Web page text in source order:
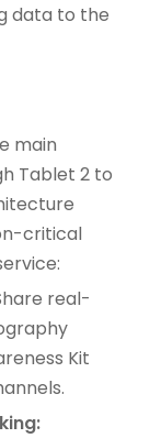
data to the
main
Tablet 2 to
critical
real-
Kit